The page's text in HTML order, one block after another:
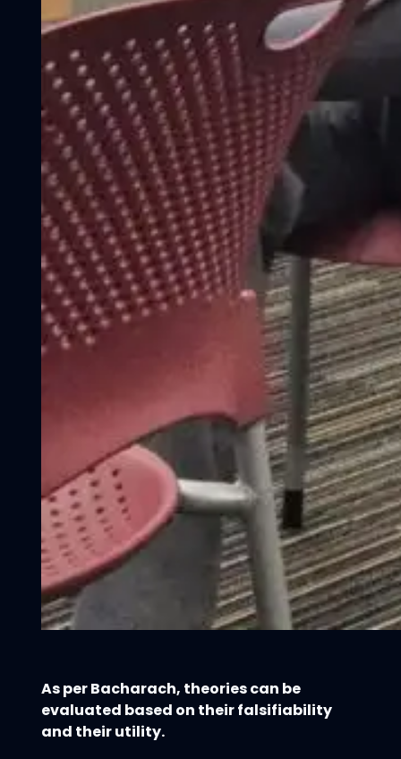
As per Bacharach, theories can be
evaluated based on their falsifiability
and their utility.